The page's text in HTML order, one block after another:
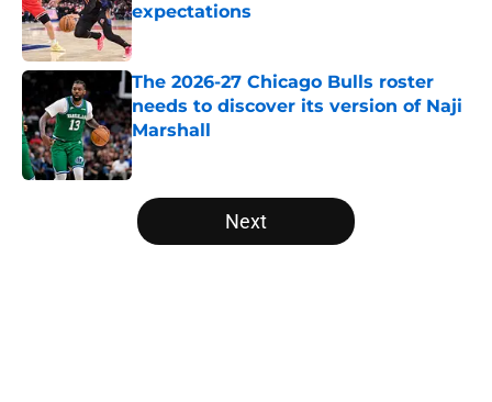
expectations
Published by on Invalid Date
The 2026-27 Chicago Bulls roster
needs to discover its version of Naji
Marshall
Published by on Invalid Date
5 related articles loaded
Next